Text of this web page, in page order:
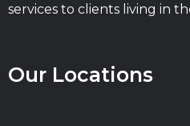
services to clients living in
Our Locations